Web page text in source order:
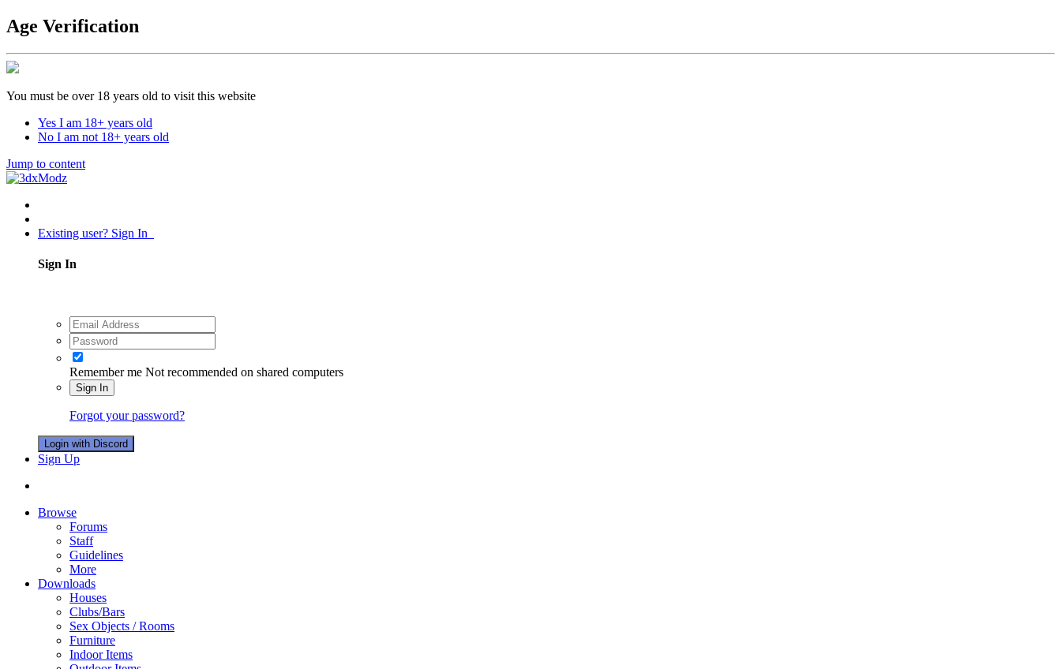
Age Verification
You must be over 18 years old to visit this website
Yes I am 18+ years old
No I am not 18+ years old
Jump to content
Existing user? Sign In
Sign In
Remember me Not recommended on shared computers
Sign In
Forgot your password?
Login with Discord
Sign Up
Browse
Forums
Staff
Guidelines
More
Downloads
Houses
Clubs/Bars
Sex Objects / Rooms
Furniture
Indoor Items